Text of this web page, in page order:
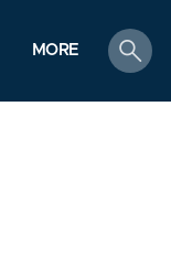
MORE
search